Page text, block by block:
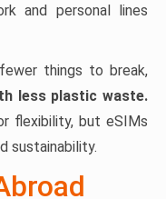
and personal lines
things to break,
less plastic waste.
flexibility, but eSIMs
sustainability.